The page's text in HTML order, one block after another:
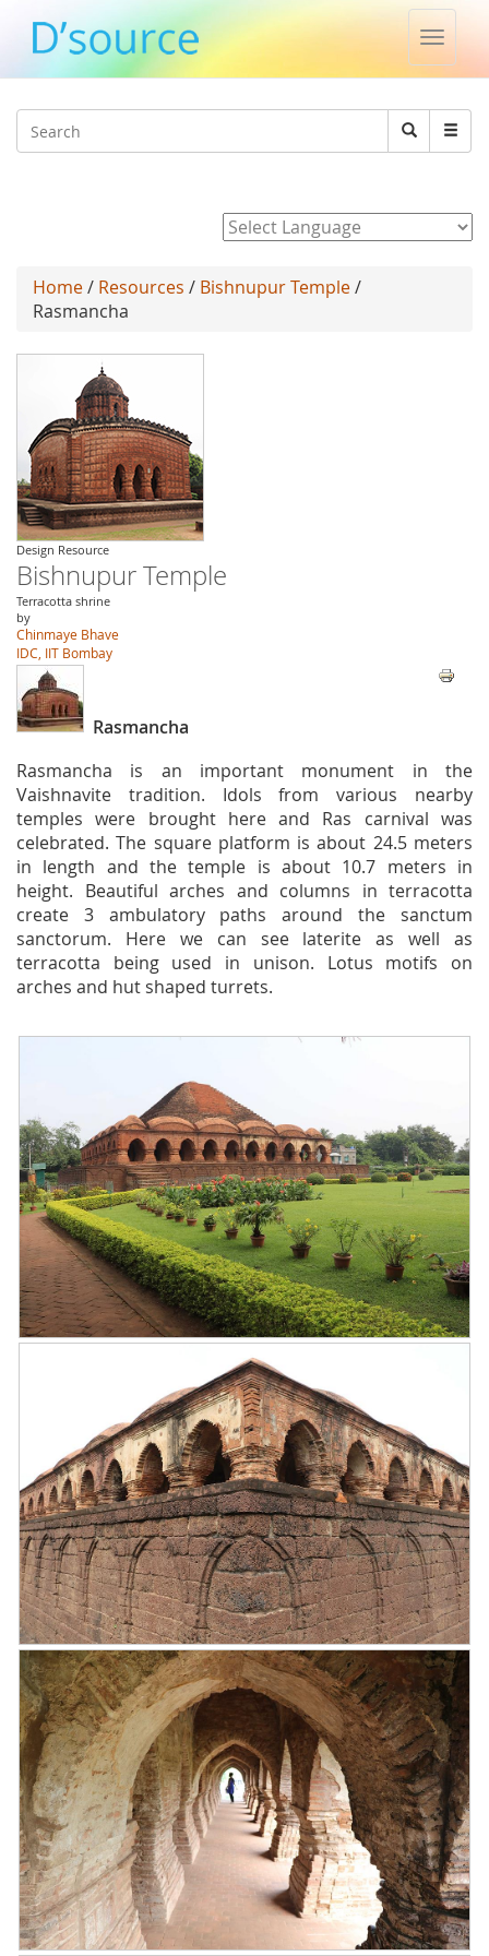
Toggle
Search
Search
Home/ Resources / Bishnupur Temple/
Rasmancha
Design Resource
Bishnupur Temple
Terracotta shrine
by
Chinmaye Bhave
IDC, IIT Bombay
Rasmancha
Rasmancha is an important monument in the
Vaishnavite tradition. Idols from various nearby
temples were brought here and Ras carnival was
celebrated. The square platform is about 24.5 meters
in length and the temple is about 10.7 meters in
height. Beautiful arches and columns in terracotta
create 3 ambulatory paths around the sanctum
sanctorum. Here we can see laterite as well as
terracotta being used in unison. Lotus motifs on
arches and hut shaped turrets.